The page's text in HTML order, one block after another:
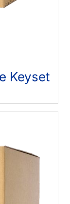
Keyset